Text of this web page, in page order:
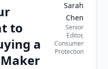
to
a
Sarah
Chen
Senior
Editor,
Consumer
Protection